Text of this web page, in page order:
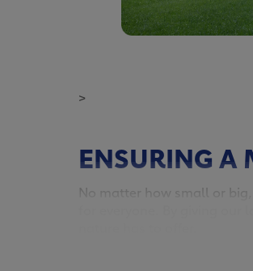
>
ENSURING A
No matter how small or